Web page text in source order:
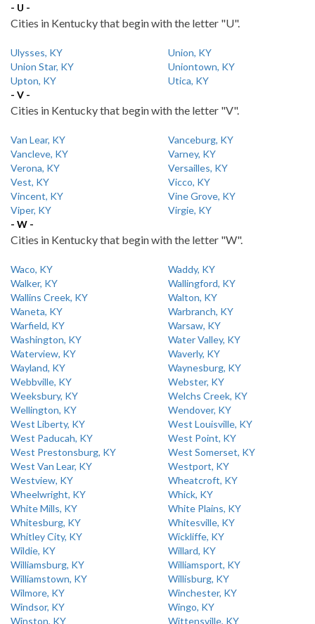
- U -
Cities in Kentucky that begin with the letter "U".
Ulysses, KY
Union, KY
Union Star, KY
Uniontown, KY
Upton, KY
Utica, KY
- V -
Cities in Kentucky that begin with the letter "V".
Van Lear, KY
Vanceburg, KY
Vancleve, KY
Varney, KY
Verona, KY
Versailles, KY
Vest, KY
Vicco, KY
Vincent, KY
Vine Grove, KY
Viper, KY
Virgie, KY
- W -
Cities in Kentucky that begin with the letter "W".
Waco, KY
Waddy, KY
Walker, KY
Wallingford, KY
Wallins Creek, KY
Walton, KY
Waneta, KY
Warbranch, KY
Warfield, KY
Warsaw, KY
Washington, KY
Water Valley, KY
Waterview, KY
Waverly, KY
Wayland, KY
Waynesburg, KY
Webbville, KY
Webster, KY
Weeksbury, KY
Welchs Creek, KY
Wellington, KY
Wendover, KY
West Liberty, KY
West Louisville, KY
West Paducah, KY
West Point, KY
West Prestonsburg, KY
West Somerset, KY
West Van Lear, KY
Westport, KY
Westview, KY
Wheatcroft, KY
Wheelwright, KY
Whick, KY
White Mills, KY
White Plains, KY
Whitesburg, KY
Whitesville, KY
Whitley City, KY
Wickliffe, KY
Wildie, KY
Willard, KY
Williamsburg, KY
Williamsport, KY
Williamstown, KY
Willisburg, KY
Wilmore, KY
Winchester, KY
Windsor, KY
Wingo, KY
Winston, KY
Wittensville, KY